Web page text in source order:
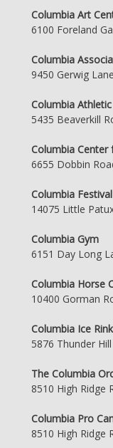
Columbia Art
6100 Foreland
Columbia
9450 Gerwig
Columbia
5435 Beaverkill
Columbia
6655 Dobbin
Columbia
14075 Little
Columbia Gym
6151 Day Long
Columbia Horse
10400 Gorman
Columbia Ice Rink
5876 Thunder
The Columbia
8510 High Ridge
Columbia Pro
8510 High Ridge